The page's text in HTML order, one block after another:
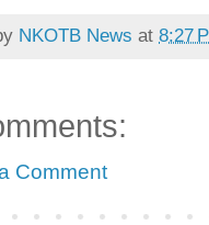
NKOTB News at 8:27
Comment